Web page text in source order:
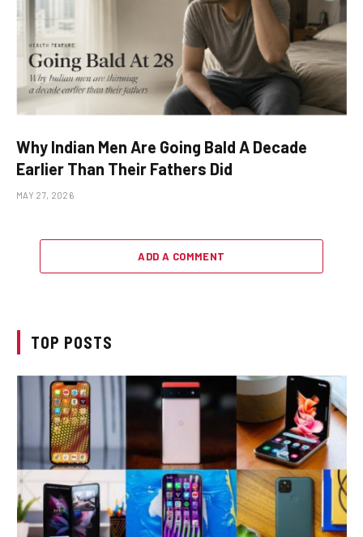
Why Indian Men Are Going Bald A Decade
Earlier Than Their Fathers Did
MAY 27, 2026
ADD A COMMENT
TOP POSTS